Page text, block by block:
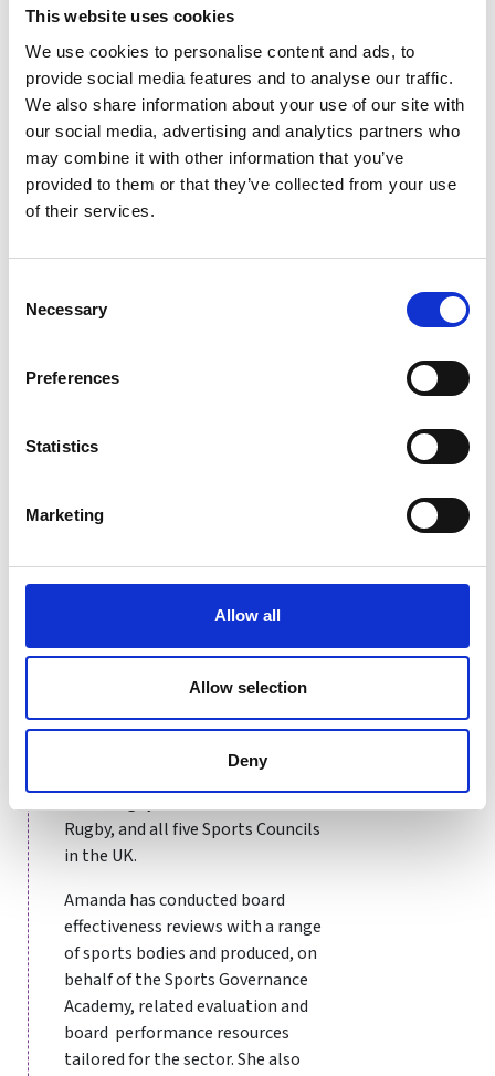
This website uses cookies
We use cookies to personalise content and ads, to
provide social media features and to analyse our traffic.
We also share information about your use of our site with
our social media, advertising and analytics partners who
may combine it with other information that you’ve
provided to them or that they’ve collected from your use
of their services.
Selection
Necessary
Preferences
Statistics
Marketing
Allow all
Allow selection
Deny
Session 3
Understand the procurement process for an
external review including setting the scope,
invitation to quote, selecting a provider and
project management
Employ approaches to implementation of review
recommendations and governance action
planning
Tutor - Amanda
Amanda is a globally recognised
managed sector leading
performance strategies. She has
worked with over 100 different
sports bodies across the UK,
Ireland and Europe including The
International Paralympic
Committee, Welsh Shooting,
Scottish Hockey and British Judo.
She has also worked with all four
Rugby, and all five Sports Councils
in the UK.
Amanda has conducted board
effectiveness reviews with a range
of sports bodies and produced, on
behalf of the Sports Governance
Academy, related evaluation and
board performance resources
tailored for the sector. She also